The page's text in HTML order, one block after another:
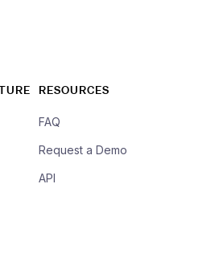
RESOURCES
FAQ
Request a Demo
API